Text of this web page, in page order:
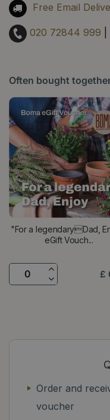
Free Email
020 72844 999
Often bought
"For a legendaryDad,
eGift Vouch...
£
Order and
voucher